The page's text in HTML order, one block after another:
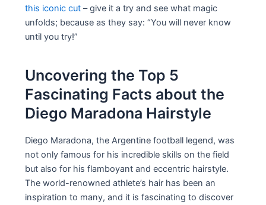
this iconic cut – give it a try and see what magic
unfolds; because as they say: “You will never know
until you try!”
Uncovering the Top 5
Fascinating Facts about the
Diego Maradona Hairstyle
Diego Maradona, the Argentine football legend, was
not only famous for his incredible skills on the field
but also for his flamboyant and eccentric hairstyle.
The world-renowned athlete’s hair has been an
inspiration to many, and it is fascinating to discover